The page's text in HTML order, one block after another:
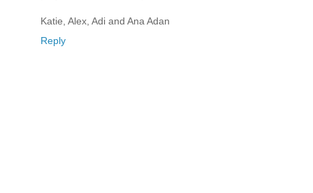
Katie, Alex, Adi and Ana Adan
Reply